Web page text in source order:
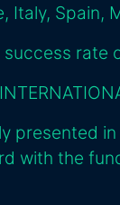
Italy, Spain,
rate
presented
with the